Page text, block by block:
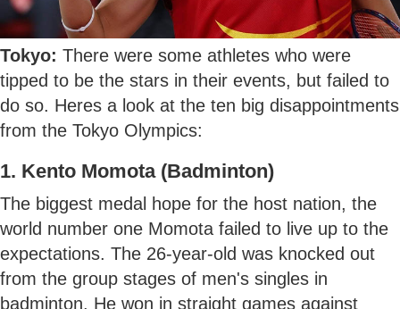
Tokyo: There were some athletes who were
tipped to be the stars in their events, but failed to
do so. Heres a look at the ten big disappointments
from the Tokyo Olympics:
1. Kento Momota (Badminton)
The biggest medal hope for the host nation, the
world number one Momota failed to live up to the
expectations. The 26-year-old was knocked out
from the group stages of men's singles in
badminton. He won in straight games against